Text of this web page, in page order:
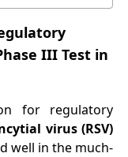
III Test in
for regulatory
virus (RSV)
well in the much-